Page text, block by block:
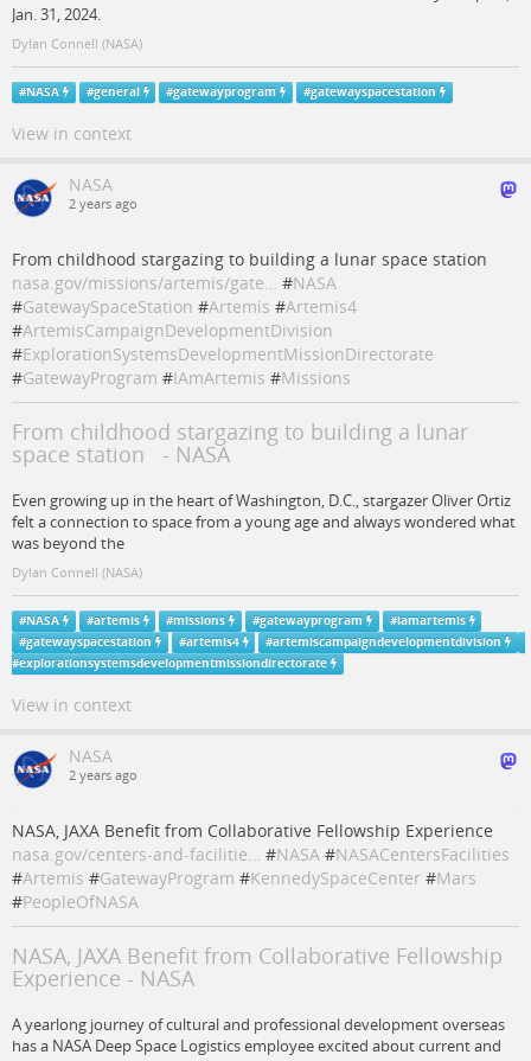
Jan. 31, 2024.
Dylan Connell (NASA)
#NASA #general #gatewayprogram #gatewayspacestation
View in context
NASA
2 years ago
From childhood stargazing to building a lunar space station
nasa.gov/missions/artemis/gate… #NASA
#GatewaySpaceStation #Artemis #Artemis4
#ArtemisCampaignDevelopmentDivision
#ExplorationSystemsDevelopmentMissionDirectorate
#GatewayProgram #IAmArtemis #Missions
From childhood stargazing to building a lunar
space station - NASA
Even growing up in the heart of Washington, D.C., stargazer Oliver Ortiz
felt a connection to space from a young age and always wondered what
was beyond the
Dylan Connell (NASA)
#NASA #artemis #missions #gatewayprogram #iamartemis
#gatewayspacestation #artemis4 #artemiscampaigndevelopmentdivision
#explorationsystemsdevelopmentmissiondirectorate
View in context
NASA
2 years ago
NASA, JAXA Benefit from Collaborative Fellowship Experience
nasa.gov/centers-and-facilitie… #NASA #NASACentersFacilities
#Artemis #GatewayProgram #KennedySpaceCenter #Mars
#PeopleOfNASA
NASA, JAXA Benefit from Collaborative Fellowship
Experience - NASA
A yearlong journey of cultural and professional development overseas
has a NASA Deep Space Logistics employee excited about current and